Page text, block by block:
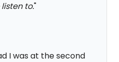
listen to."
I was at the second